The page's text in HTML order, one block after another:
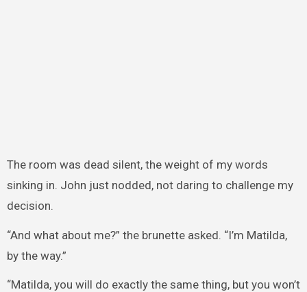
The room was dead silent, the weight of my words
sinking in. John just nodded, not daring to challenge my
decision.
“And what about me?” the brunette asked. “I’m Matilda,
by the way.”
“Matilda, you will do exactly the same thing, but you won’t